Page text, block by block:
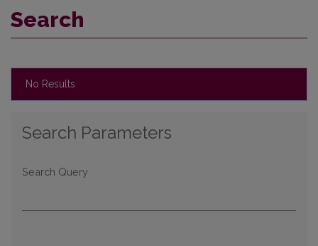
Search
No Results
Search Parameters
Search Query